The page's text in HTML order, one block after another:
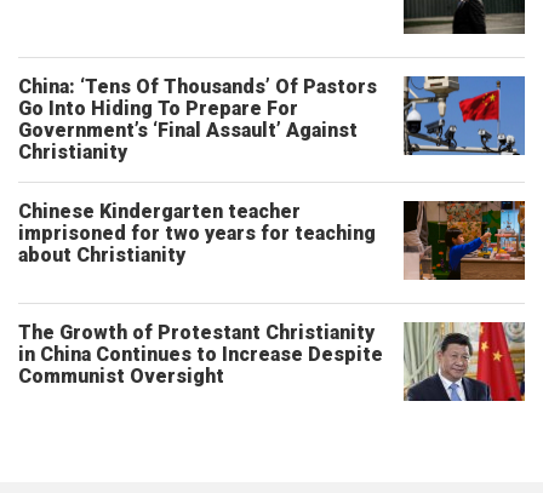
China: ‘Tens Of Thousands’ Of Pastors
Go Into Hiding To Prepare For
Government’s ‘Final Assault’ Against
Christianity
Chinese Kindergarten teacher
imprisoned for two years for teaching
about Christianity
The Growth of Protestant Christianity
in China Continues to Increase Despite
Communist Oversight